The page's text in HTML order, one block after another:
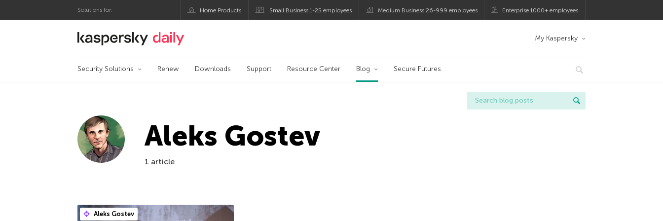
Solutions for: Home Products Small Business 1-25 employees Medium Business 26-999 employees Enterprise 1000+ employees
Kaspersky official blog My Kaspersky
Security Solutions Renew Downloads Support Resource Center Blog Secure Futures
Aleks Gostev
1 article
Aleks Gostev